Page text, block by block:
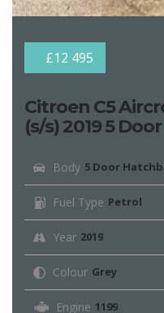
£12 495
Citroen C5
(s/s) 2019 5
Body 5 Door
Fuel Type Petrol
Year 2019
Colour Grey
Engine 1199